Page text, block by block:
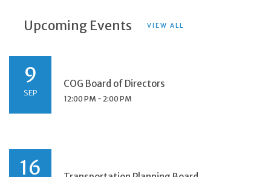
Upcoming Events VIEW ALL
9
SEP
COG Board of Directors
12:00 PM - 2:00 PM
16